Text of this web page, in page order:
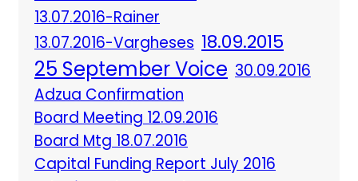
13.07.2016-Rainer
13.07.2016-Vargheses 18.09.2015
25 September Voice 30.09.2016
Adzua Confirmation
Board Meeting 12.09.2016
Board Mtg 18.07.2016
Capital Funding Report July 2016